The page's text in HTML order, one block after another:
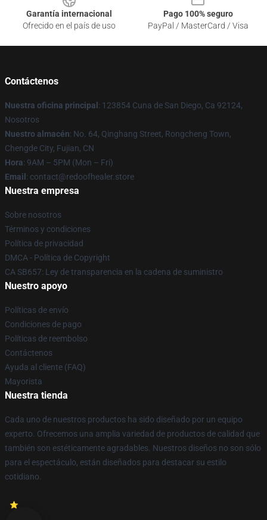
Garantía internacional
Ofrecido en el país de uso
Pago 100% seguro
PayPal / MasterCard / Visa
Contáctenos
Nuestra oficina principal : 123854 Cuna de San Diego, Ca 92124,
Nosotros
Nuestro almacén: No. 64, Qinghang Street, Rongcheng Town,
Chengde City, Fujian, CN
Hora: 9AM – 5PM (Mon – Fri)
Email : contact@redoofhealer.store
Nuestra empresa
Sobre nosotros
Términos y condiciones
Política de privacidad
DMCA - Política de Copyright
CA SB657: Ley de transparencia en la cadena de suministro
Nuestro apoyo
Políticas de envío
Condiciones de pago
Políticas de reembolso
Contáctenos
Ayuda al cliente (FAQ)
Mayorista
Nuestra tienda
Cada uno de nuestros productos ha sido diseñado por un equipo
experto. Ofrecemos una amplia variedad de productos de calidad que
también son estéticamente agradables. Nuestros diseños no son sólo
para el espectáculo, están diseñados para destacar su estilo
cotidiano.